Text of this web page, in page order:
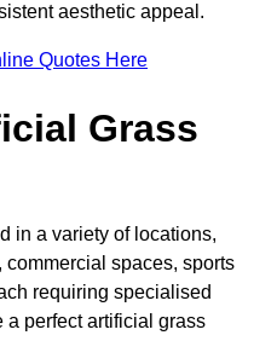
aesthetic appeal.
Quotes Here
Grass
in a variety of locations,
spaces, sports
requiring specialised
a perfect artificial grass